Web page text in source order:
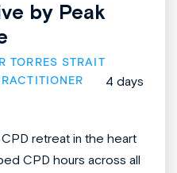
by Peak
TORRES STRAIT
4 days
retreat in the heart
CPD hours across all